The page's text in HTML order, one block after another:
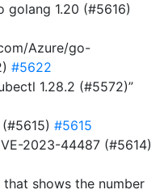
golang 1.20 (#5616)
Azure/go-
#5622
1.28.2 (#5572)”
#5615
2023-44487 (#5614)
that shows the number